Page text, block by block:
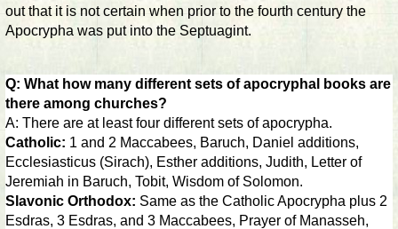
out that it is not certain when prior to the fourth century the
Apocrypha was put into the Septuagint.
Q: What how many different sets of apocryphal books are
there among churches?
A: There are at least four different sets of apocrypha.
Catholic: 1 and 2 Maccabees, Baruch, Daniel additions,
Ecclesiasticus (Sirach), Esther additions, Judith, Letter of
Jeremiah in Baruch, Tobit, Wisdom of Solomon.
Slavonic Orthodox: Same as the Catholic Apocrypha plus 2
Esdras, 3 Esdras, and 3 Maccabees, Prayer of Manasseh,